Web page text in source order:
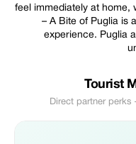
feel immediately at home,
– A Bite of Puglia is
experience. Puglia
Tourist
Direct partner